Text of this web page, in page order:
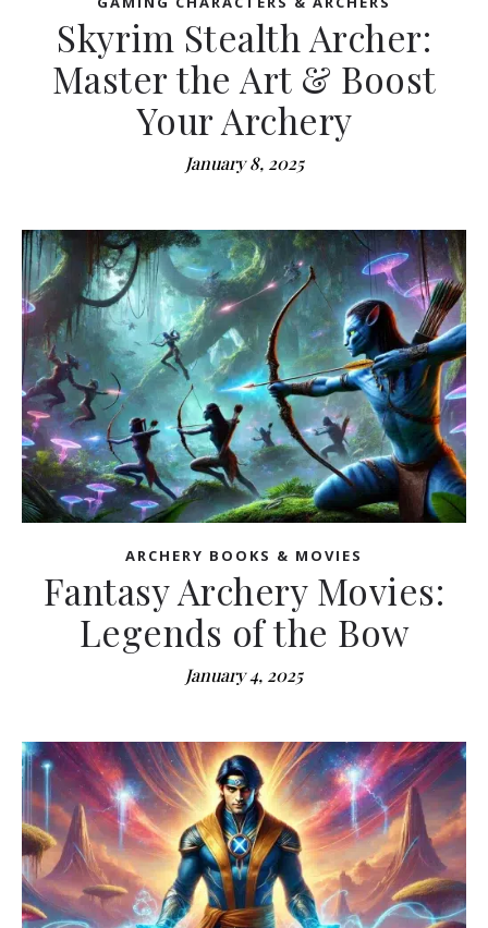
Skyrim Stealth Archer:
Master the Art & Boost
Your Archery
January 8, 2025
ARCHERY BOOKS & MOVIES
Fantasy Archery Movies:
Legends of the Bow
January 4, 2025